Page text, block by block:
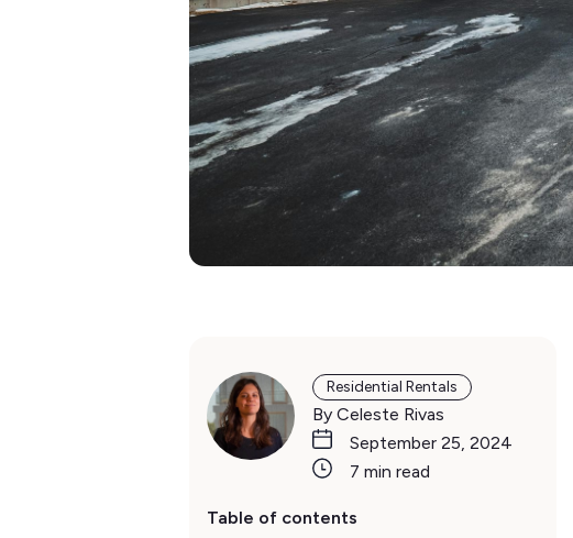
Residential Rentals
By Celeste Rivas
September 25, 2024
7 min read
Table of contents